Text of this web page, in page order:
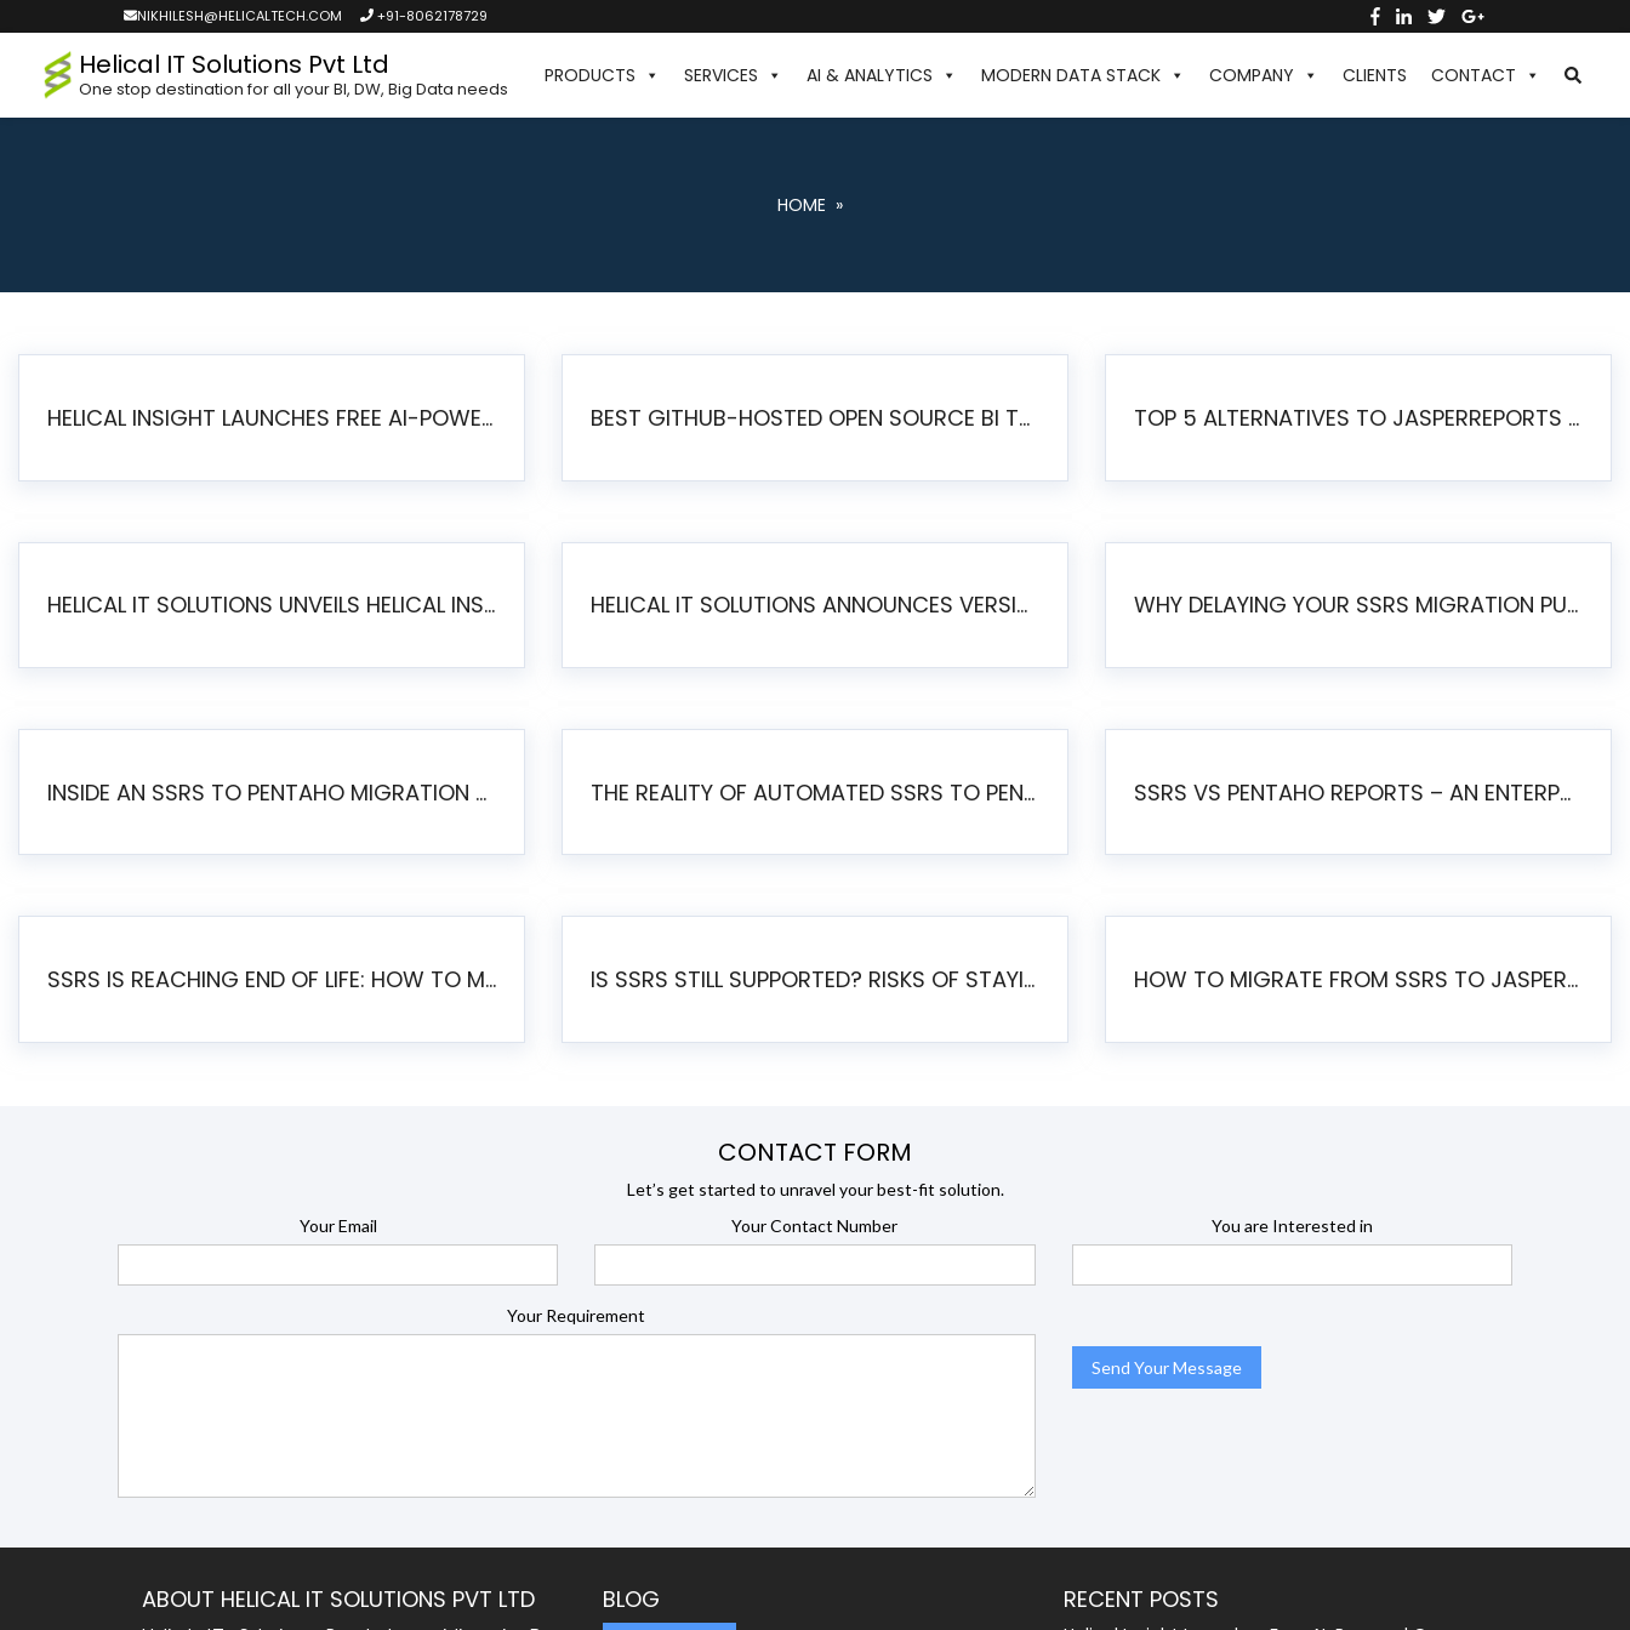
NIKHILESH@HELICALTECH.COM +91-8062178729
Helical IT Solutions Pvt Ltd
One stop destination for all your BI, DW, Big Data needs
PRODUCTS SERVICES AI & ANALYTICS MODERN DATA STACK COMPANY CLIENTS CONTACT
HOME »
HELICAL INSIGHT LAUNCHES FREE AI-POWERED OPEN SOURCE BI PLATFORM WITH ENTERPRISE FEATURES BEST GITHUB-HOSTED OPEN SOURCE BI TOOLS IN 2026: A COMPLETE FEATURE-BY-FEATURE COMPARISON TOP 5 ALTERNATIVES TO JASPERREPORTS FOR PIXEL-PERFECT REPORTING IN 2026
HELICAL IT SOLUTIONS UNVEILS HELICAL INSIGHT 6.2: THE ULTIMATE UNIFIED, MODERN OPEN-SOURCE ALTERNATIVE TO LEGACY BI HELICAL IT SOLUTIONS ANNOUNCES VERSION 6.1 OF OPEN SOURCE BI HELICAL INSIGHT – MAJOR ENHANCEMENTS ADVANCING TOWARD A UNIFIED BI PLATFORM WHY DELAYING YOUR SSRS MIGRATION PUTS YOUR BUSINESS AT RISK
INSIDE AN SSRS TO PENTAHO MIGRATION – STEP-BY-STEP METHODOLOGY THE REALITY OF AUTOMATED SSRS TO PENTAHO MIGRATION SSRS VS PENTAHO REPORTS – AN ENTERPRISE COMPARISON
SSRS IS REACHING END OF LIFE: HOW TO MIGRATE SQL SERVER REPORTING SERVICES(SSRS) TO PENTAHO IS SSRS STILL SUPPORTED? RISKS OF STAYING ON SSRS AND WHY MOVE TO JASPERSOFT HOW TO MIGRATE FROM SSRS TO JASPERSOFT: A STEP-BY-STEP GUIDE
CONTACT FORM
Let’s get started to unravel your best-fit solution.
Your Email
Your Contact Number You are Interested in
Your Requirement
ABOUT HELICAL IT SOLUTIONS PVT LTD BLOG RECENT POSTS